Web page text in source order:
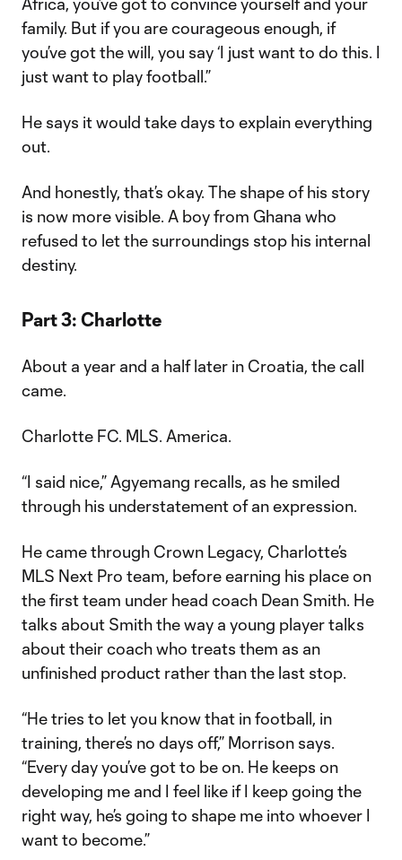
family. But if you are courageous enough, if
you’ve got the will, you say ‘I just want to do this. I
just want to play football.”
He says it would take days to explain everything
out.
And honestly, that’s okay. The shape of his story
is now more visible. A boy from Ghana who
refused to let the surroundings stop his internal
destiny.
Part 3: Charlotte
About a year and a half later in Croatia, the call
came.
Charlotte FC. MLS. America.
“I said nice,” Agyemang recalls, as he smiled
through his understatement of an expression.
He came through Crown Legacy, Charlotte’s
MLS Next Pro team, before earning his place on
the first team under head coach Dean Smith. He
talks about Smith the way a young player talks
about their coach who treats them as an
unfinished product rather than the last stop.
“He tries to let you know that in football, in
training, there’s no days off,” Morrison says.
“Every day you’ve got to be on. He keeps on
developing me and I feel like if I keep going the
right way, he’s going to shape me into whoever I
want to become.”